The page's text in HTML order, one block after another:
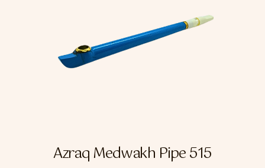
Premium Medwakh Pipes
Accessories
Nicotine Pouches
Azraq Medwakh Pipe 515